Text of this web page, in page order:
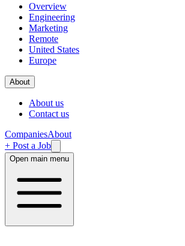
Overview
Engineering
Marketing
Remote
United States
Europe
About
About us
Contact us
CompaniesAbout
+ Post a Job
Open main menu